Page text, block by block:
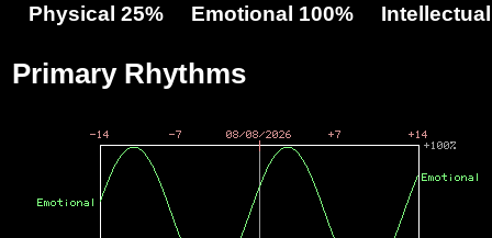
Physical 25% Emotional 100%
Primary Rhythms